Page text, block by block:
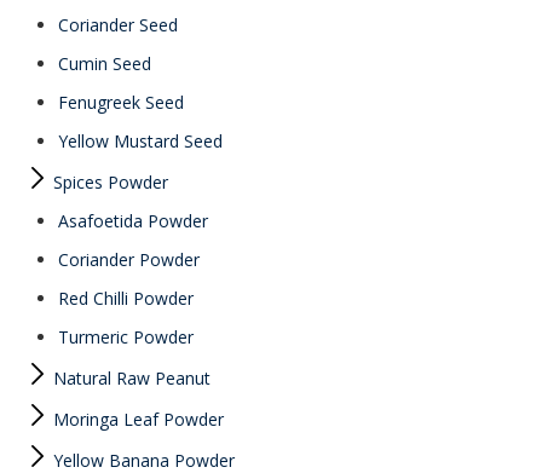
Coriander Seed
Cumin Seed
Fenugreek Seed
Yellow Mustard Seed
Spices Powder
Asafoetida Powder
Coriander Powder
Red Chilli Powder
Turmeric Powder
Natural Raw Peanut
Moringa Leaf Powder
Yellow Banana Powder